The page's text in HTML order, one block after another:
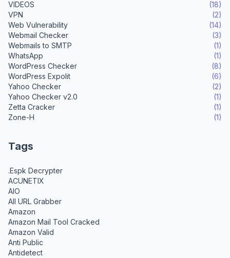
VIDEOS
(18)
VPN
(2)
Web Vulnerability
(14)
Webmail Checker
(3)
Webmails to SMTP
(1)
WhatsApp
(1)
WordPress Checker
(8)
WordPress Expolit
(6)
Yahoo Checker
(2)
Yahoo Checker v2.0
(1)
Zetta Cracker
(1)
Zone-H
(1)
Tags
.Espk Decrypter
ACUNETIX
AIO
All URL Grabber
Amazon
Amazon Mail Tool Cracked
Amazon Valid
Anti Public
Antidetect